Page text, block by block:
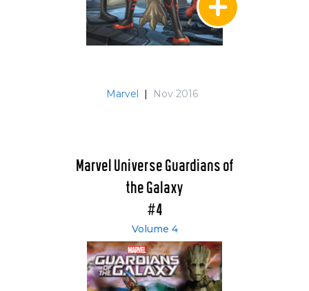
Marvel | Nov 2016
Marvel Universe Guardians of
the Galaxy
#4
Volume 4